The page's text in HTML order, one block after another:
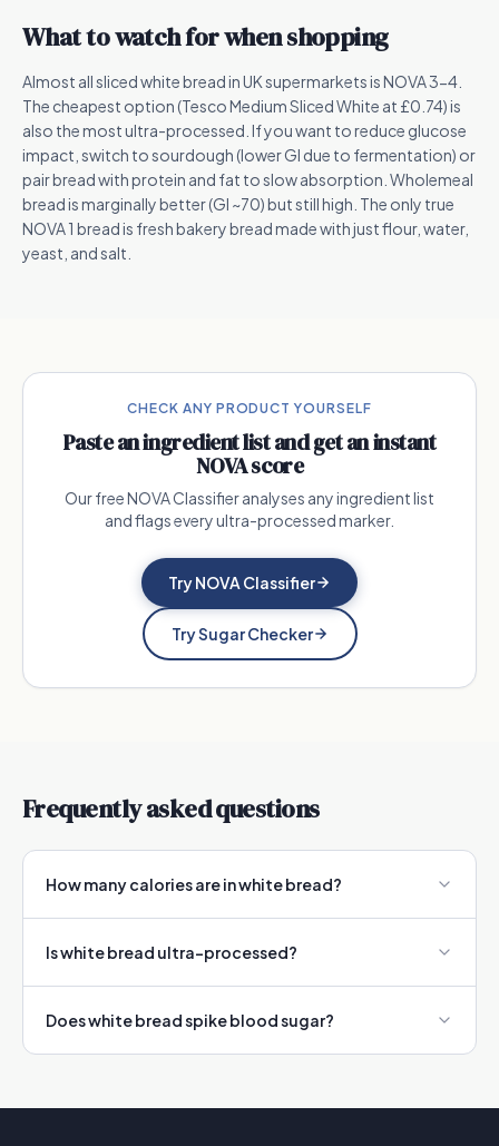
What to watch for when shopping
Almost all sliced white bread in UK supermarkets is NOVA 3-4.
The cheapest option (Tesco Medium Sliced White at £0.74) is
also the most ultra-processed. If you want to reduce glucose
impact, switch to sourdough (lower GI due to fermentation) or
pair bread with protein and fat to slow absorption. Wholemeal
bread is marginally better (GI ~70) but still high. The only true
NOVA 1 bread is fresh bakery bread made with just flour, water,
yeast, and salt.
CHECK ANY PRODUCT YOURSELF
Paste an ingredient list and get an instant
NOVA score
Our free NOVA Classifier analyses any ingredient list
and flags every ultra-processed marker.
Try NOVA Classifier
Try Sugar Checker
Frequently asked questions
How many calories are in white bread?
Is white bread ultra-processed?
Does white bread spike blood sugar?